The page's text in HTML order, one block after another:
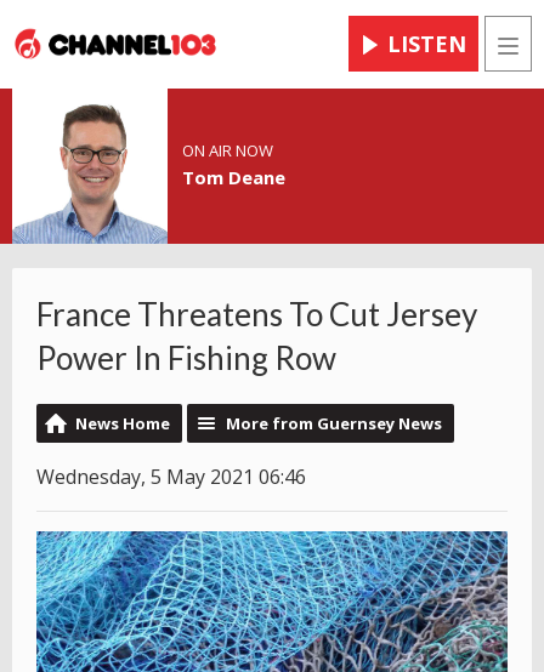
LISTEN
ON AIR NOW
Tom Deane
France Threatens To Cut Jersey
Power In Fishing Row
News Home More from Guernsey News
Wednesday, 5 May 2021 06:46